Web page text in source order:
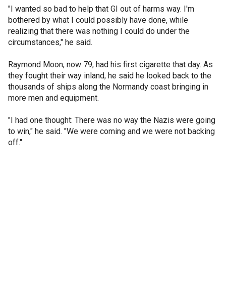
"I wanted so bad to help that GI out of harms way. I'm
bothered by what I could possibly have done, while
realizing that there was nothing I could do under the
circumstances," he said.
Raymond Moon, now 79, had his first cigarette that day. As
they fought their way inland, he said he looked back to the
thousands of ships along the Normandy coast bringing in
more men and equipment.
"I had one thought: There was no way the Nazis were going
to win," he said. "We were coming and we were not backing
off."